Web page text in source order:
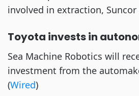
involved in extraction, Suncor
Toyota invests in
Sea Machine Robotics will
investment from the
(Wired)